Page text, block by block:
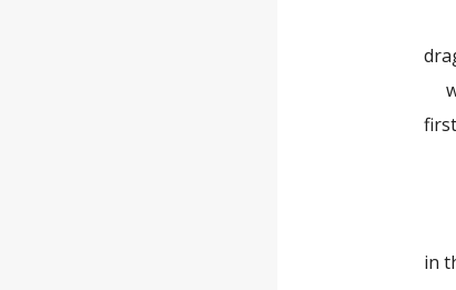
where
first
the
in the